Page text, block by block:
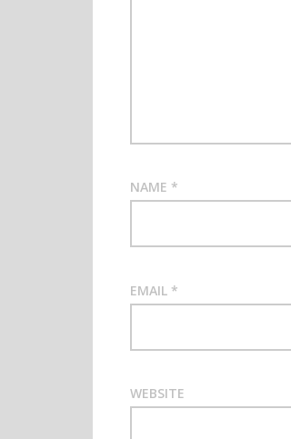
NAME *
EMAIL *
WEBSITE